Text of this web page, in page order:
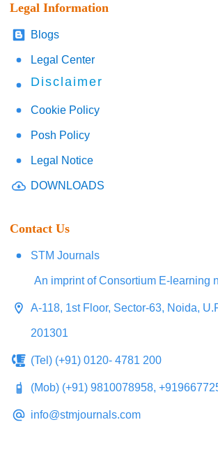
Legal Information
Blogs
Legal Center
Disclaimer
Cookie Policy
Posh Policy
Legal Notice
DOWNLOADS
Contact Us
STM Journals
An imprint of Consortium E-learning
A-118, 1st Floor, Sector-63, Noida,
201301
(Tel) (+91) 0120- 4781 200
(Mob) (+91) 9810078958,
info@stmjournals.com